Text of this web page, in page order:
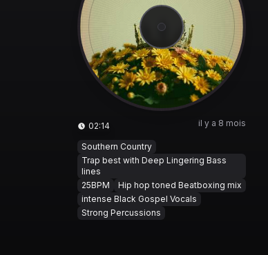
02:14 il y a 8 mois
Southern Country
Trap best with Deep Lingering Bass
lines
25BPM
Hip hop toned Beatboxing mix
intense Black Gospel Vocals
Strong Percussions